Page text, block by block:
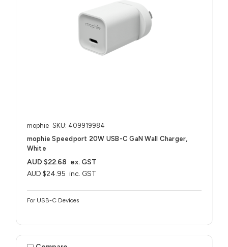
mophie SKU: 409919984
mophie Speedport 20W USB-C GaN Wall Charger,
White
AUD $24.95 inc. GST
AUD $22.68 ex. GST
For USB-C Devices